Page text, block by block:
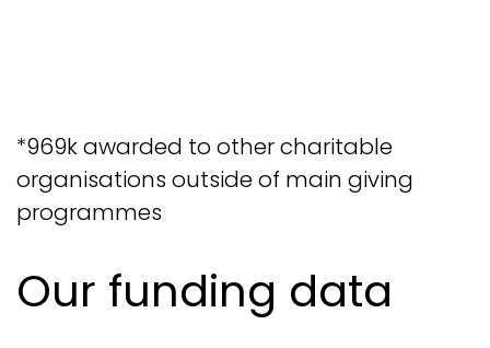
*969k awarded to other charitable
organisations outside of main giving
programmes
Our funding data